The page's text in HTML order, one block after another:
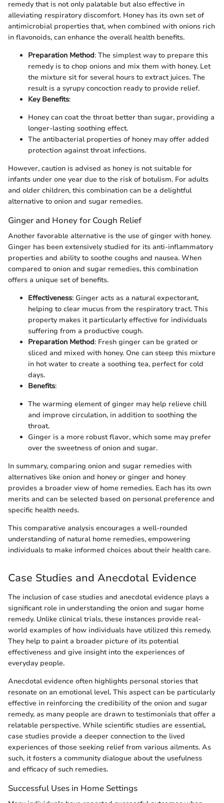
remedy that is not only palatable but also effective in
alleviating respiratory discomfort. Honey has its own set of
antimicrobial properties that, when combined with onions rich
in flavonoids, can enhance the overall health benefits.
Preparation Method: The simplest way to prepare this
remedy is to chop onions and mix them with honey. Let
the mixture sit for several hours to extract juices. The
result is a syrupy concoction ready to provide relief.
Key Benefits:
Honey can coat the throat better than sugar, providing a
longer-lasting soothing effect.
The antibacterial properties of honey may offer added
protection against throat infections.
However, caution is advised as honey is not suitable for
infants under one year due to the risk of botulism. For adults
and older children, this combination can be a delightful
alternative to onion and sugar remedies.
Ginger and Honey for Cough Relief
Another favorable alternative is the use of ginger with honey.
Ginger has been extensively studied for its anti-inflammatory
properties and ability to soothe coughs and nausea. When
compared to onion and sugar remedies, this combination
offers a unique set of benefits.
Effectiveness: Ginger acts as a natural expectorant,
helping to clear mucus from the respiratory tract. This
property makes it particularly effective for individuals
suffering from a productive cough.
Preparation Method: Fresh ginger can be grated or
sliced and mixed with honey. One can steep this mixture
in hot water to create a soothing tea, perfect for cold
days.
Benefits:
The warming element of ginger may help relieve chill
and improve circulation, in addition to soothing the
throat.
Ginger is a more robust flavor, which some may prefer
over the sweetness of onion and sugar.
In summary, comparing onion and sugar remedies with
alternatives like onion and honey or ginger and honey
provides a broader view of home remedies. Each has its own
merits and can be selected based on personal preference and
specific health needs.
This comparative analysis encourages a well-rounded
understanding of natural home remedies, empowering
individuals to make informed choices about their health care.
Case Studies and Anecdotal Evidence
The inclusion of case studies and anecdotal evidence plays a
significant role in understanding the onion and sugar home
remedy. Unlike clinical trials, these instances provide real-
world examples of how individuals have utilized this remedy.
They help to paint a broader picture of its potential
effectiveness and give insight into the experiences of
everyday people.
Anecdotal evidence often highlights personal stories that
resonate on an emotional level. This aspect can be particularly
effective in reinforcing the credibility of the onion and sugar
remedy, as many people are drawn to testimonials that offer a
relatable perspective. While scientific studies are essential,
case studies provide a deeper connection to the lived
experiences of those seeking relief from various ailments. As
such, it fosters a community dialogue about the usefulness
and efficacy of such remedies.
Successful Uses in Home Settings